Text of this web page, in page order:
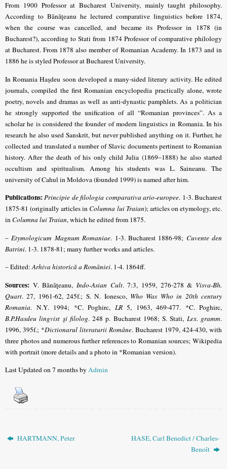
From 1900 Professor at Bucharest University, mainly taught philosophy.
According to Bănăţeanu he lectured comparative linguistics before 1874,
when the course was cancelled, and became its Professor in 1878 (in
Bucharest?), according to Stati from 1874 Professor of comparative philology
at Bucharest. From 1878 also member of Romanian Academy. In 1873 and in
1886 he is styled Professor at Bucharest University.
In Romania Haşdeu soon developed a many-sided literary activity. He edited
journals, compiled the first Romanian encyclopedia practically alone, wrote
poetry, novels and dramas as well as anti-dynastic pamphlets. As a politician
he strongly supported the unification of all “Romanian provinces”. As a
scholar he is considered the founder of modern linguistics in Romania. In his
research he also used Sanskrit, but never published anything on it. Further, he
collected and translated a number of Slavic documents pertinent to Romanian
history. After the death of his only child Julia (1869–1888) he also started
occultism and spiritualism. Among his students was L. Saineanu. The
university of Cahul in Moldova (founded 1999) is named after him.
Publications:Principie de filologia comparativa ario-europee. 1-3. Bucharest
1875-81 (originally articles in Columna lui Traian); articles on etymology, etc.
in Columna lui Traian, which he edited from 1875.
–Etymologicum Magnum Romaniae. 1-3. Bucharest 1886-98; Cuvente den
Batrini. 1-3. 1878-81; many further works and articles.
– Edited:Arhiva historică a României. 1-4. 1864ff.
Sources: V.Bănăţeanu,Indo-Asian Cult. 7:3, 1959, 276-278 & Visva-Bh.
Quart. 27, 1961-62, 245f.; S. N. Ionesco, Who Was Who in 20th century
Romania. N.Y. 1994; *C. Poghirc, LR5, 1963, 469-477. *C. Poghirc,
B.P.Hasdeu lingvist şi filolog. 248 p. Bucharest 1968; S. Stati, Lex. gramm.
1996, 395f.; *Dictionarul literaturii Române. Bucharest 1979, 424-430, with
three photos and numerous further references to Romanian sources; Wikipedia
with portrait (more details and a photo in *Romanian version).
Last Updated on 7 months byAdmin
HARTMANN, Peter
HASE, Carl Benedict / Charles-
Benoît